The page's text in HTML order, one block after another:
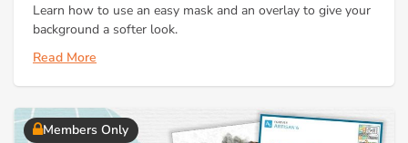
Learn how to use an easy mask and an overlay to give your
background a softer look.
Read More
Members Only